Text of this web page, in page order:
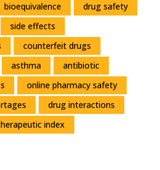
bioequivalence
drug safety
side effects
counterfeit drugs
asthma
antibiotic
online pharmacy safety
drug interactions
index